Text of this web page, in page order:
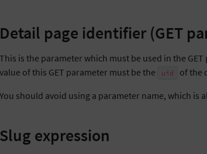
Detail page identifier (GET
This is the parameter which must be used in the
value of this GET parameter must be the
uid
of the
You should avoid using a parameter name, which is
Slug expression